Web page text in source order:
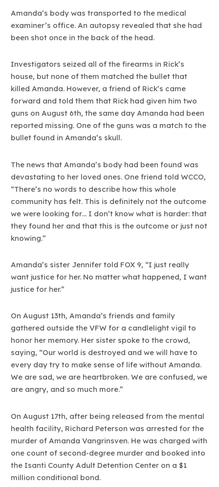
Amanda’s body was transported to the medical
examiner’s office. An autopsy revealed that she had
been shot once in the back of the head.
Investigators seized all of the firearms in Rick’s
house, but none of them matched the bullet that
killed Amanda. However, a friend of Rick’s came
forward and told them that Rick had given him two
guns on August 6th, the same day Amanda had been
reported missing. One of the guns was a match to the
bullet found in Amanda’s skull.
The news that Amanda’s body had been found was
devastating to her loved ones. One friend told WCCO,
“There’s no words to describe how this whole
community has felt. This is definitely not the outcome
we were looking for… I don’t know what is harder: that
they found her and that this is the outcome or just not
knowing.”
Amanda’s sister Jennifer told FOX 9, “I just really
want justice for her. No matter what happened, I want
justice for her.”
On August 13th, Amanda’s friends and family
gathered outside the VFW for a candlelight vigil to
honor her memory. Her sister spoke to the crowd,
saying, “Our world is destroyed and we will have to
every day try to make sense of life without Amanda.
We are sad, we are heartbroken. We are confused, we
are angry, and so much more.”
On August 17th, after being released from the mental
health facility, Richard Peterson was arrested for the
murder of Amanda Vangrinsven. He was charged with
one count of second-degree murder and booked into
the Isanti County Adult Detention Center on a $1
million conditional bond.